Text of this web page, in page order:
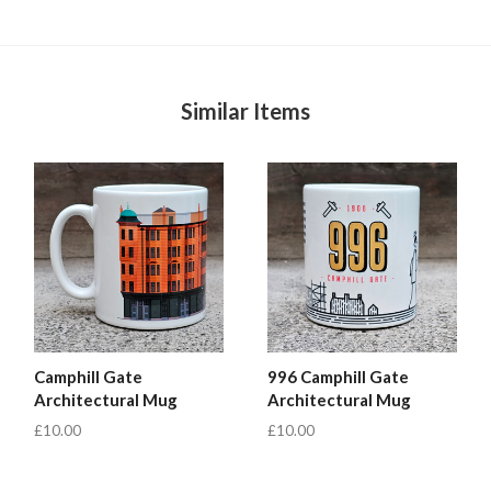
Similar Items
Camphill Gate
Architectural Mug
£10.00
996 Camphill Gate
Architectural Mug
£10.00